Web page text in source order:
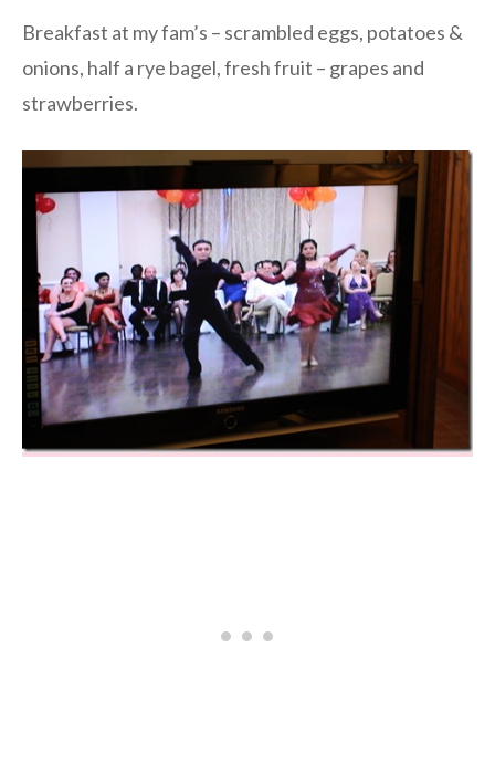
Breakfast at my fam’s – scrambled eggs, potatoes &
onions, half a rye bagel, fresh fruit – grapes and
strawberries.